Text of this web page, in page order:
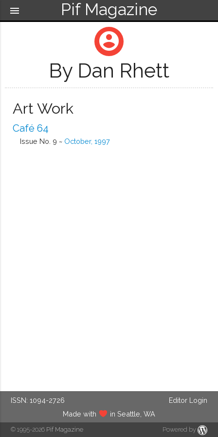
Pif Magazine
menu
account_circle
By Dan Rhett
Art Work
Café 64
Issue No. 9 ~ October, 1997
ISSN: 1094-2726
Editor Login
Made with
in Seattle, WA
© 1995-2026 Pif Magazine Powered by